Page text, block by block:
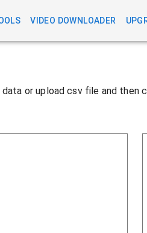
VIDEO DOWNLOADER
or upload csv file and